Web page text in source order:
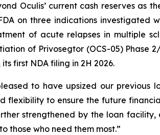
Oculis’ current cash reserves as
on three indications investigated
of acute relapses in multiple
of Privosegtor (OCS-05) Phase
first NDA filing in 2H 2026.
to have upsized our previous
flexibility to ensure the future
strengthened by the loan
who need them most.”